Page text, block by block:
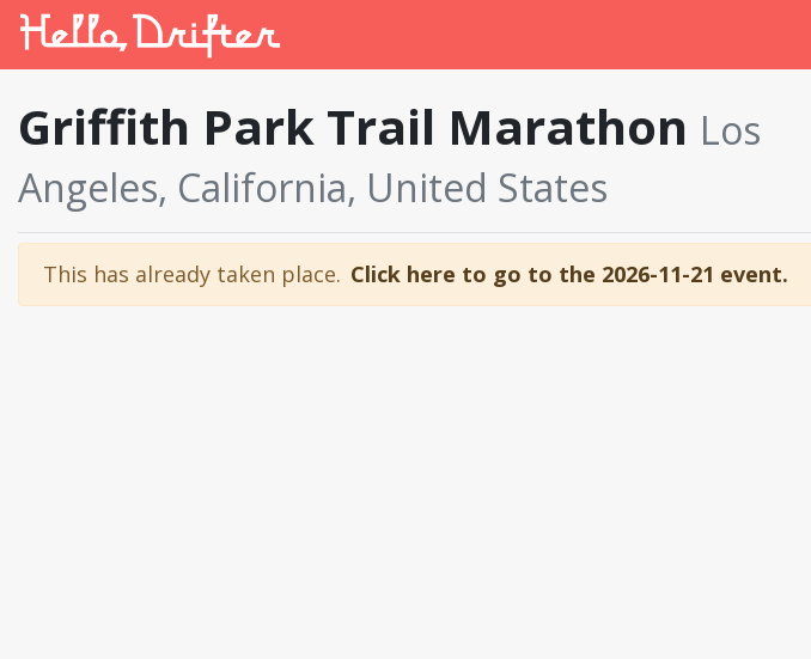
Griffith Park Trail Marathon Los
Angeles, California, United States
This has already taken place. Click here to go to the 2026-11-21 event.